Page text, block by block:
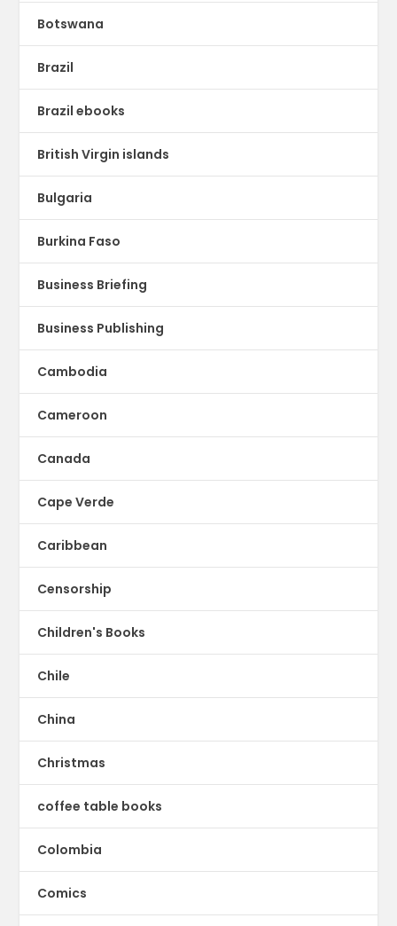
Botswana
Brazil
Brazil ebooks
British Virgin islands
Bulgaria
Burkina Faso
Business Briefing
Business Publishing
Cambodia
Cameroon
Canada
Cape Verde
Caribbean
Censorship
Children's Books
Chile
China
Christmas
coffee table books
Colombia
Comics